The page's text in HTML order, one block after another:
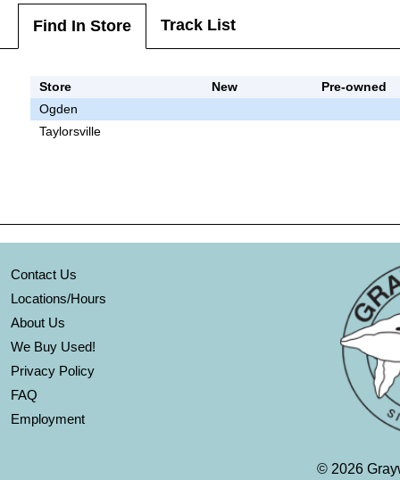
Find In Store Track List
Store New
Pre-owned
Ogden
Taylorsville
Contact Us
Locations/Hours
About Us
We Buy Used!
Privacy Policy
FAQ
Employment
© 2026